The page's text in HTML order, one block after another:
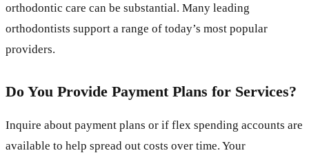
orthodontic care can be substantial. Many leading
orthodontists support a range of today’s most popular
providers.
Do You Provide Payment Plans for Services?
Inquire about payment plans or if flex spending accounts are
available to help spread out costs over time. Your